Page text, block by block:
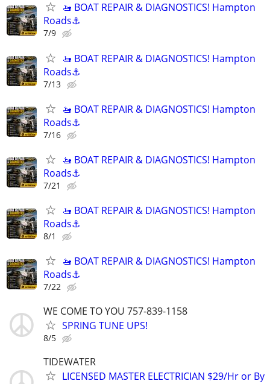
🚤 BOAT REPAIR & DIAGNOSTICS! Hampton
Roads⚓
7/9
🚤 BOAT REPAIR & DIAGNOSTICS! Hampton
Roads⚓
7/13
🚤 BOAT REPAIR & DIAGNOSTICS! Hampton
Roads⚓
7/16
🚤 BOAT REPAIR & DIAGNOSTICS! Hampton
Roads⚓
7/21
🚤 BOAT REPAIR & DIAGNOSTICS! Hampton
Roads⚓
8/1
🚤 BOAT REPAIR & DIAGNOSTICS! Hampton
Roads⚓
7/22
WE COME TO YOU 757-839-1158
SPRING TUNE UPS!
8/5
TIDEWATER
LICENSED MASTER ELECTRICIAN $29/Hr or By